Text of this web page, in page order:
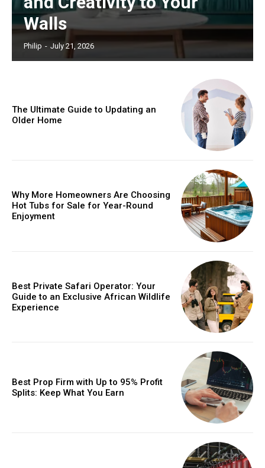
Walls
Philip - July 21, 2026
The Ultimate Guide to Updating an
Older Home
Why More Homeowners Are Choosing
Hot Tubs for Sale for Year-Round
Enjoyment
Best Private Safari Operator: Your
Guide to an Exclusive African Wildlife
Experience
Best Prop Firm with Up to 95% Profit
Splits: Keep What You Earn